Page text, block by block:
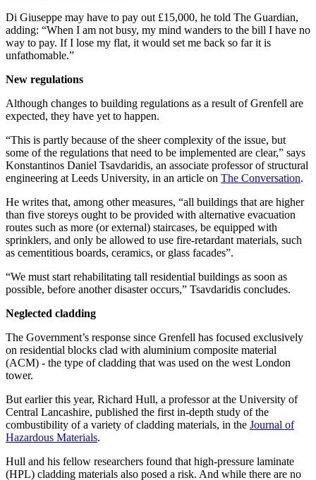
Di Giuseppe may have to pay out £15,000, he told The Guardian,
adding: “When I am not busy, my mind wanders to the bill I have no
way to pay. If I lose my flat, it would set me back so far it is
unfathomable.”
New regulations
Although changes to building regulations as a result of Grenfell are
expected, they have yet to happen.
“This is partly because of the sheer complexity of the issue, but
some of the regulations that need to be implemented are clear,” says
Konstantinos Daniel Tsavdaridis, an associate professor of structural
engineering at Leeds University, in an article on The Conversation.
He writes that, among other measures, “all buildings that are higher
than five storeys ought to be provided with alternative evacuation
routes such as more (or external) staircases, be equipped with
sprinklers, and only be allowed to use fire-retardant materials, such
as cementitious boards, ceramics, or glass facades”.
“We must start rehabilitating tall residential buildings as soon as
possible, before another disaster occurs,” Tsavdaridis concludes.
Neglected cladding
The Government’s response since Grenfell has focused exclusively
on residential blocks clad with aluminium composite material
(ACM) - the type of cladding that was used on the west London
tower.
But earlier this year, Richard Hull, a professor at the University of
Central Lancashire, published the first in-depth study of the
combustibility of a variety of cladding materials, in the Journal of
Hazardous Materials.
Hull and his fellow researchers found that high-pressure laminate
(HPL) cladding materials also posed a risk. And while there are no